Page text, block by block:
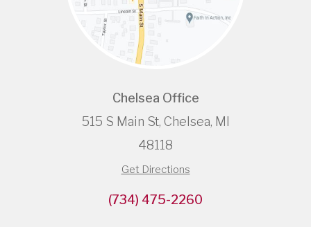
Chelsea Office
515 S Main St, Chelsea, MI
48118
Get Directions
(734) 475-2260